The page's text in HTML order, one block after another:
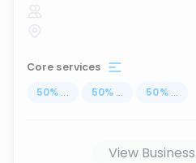
Core services
50% ... 50% ... 50% ...
View